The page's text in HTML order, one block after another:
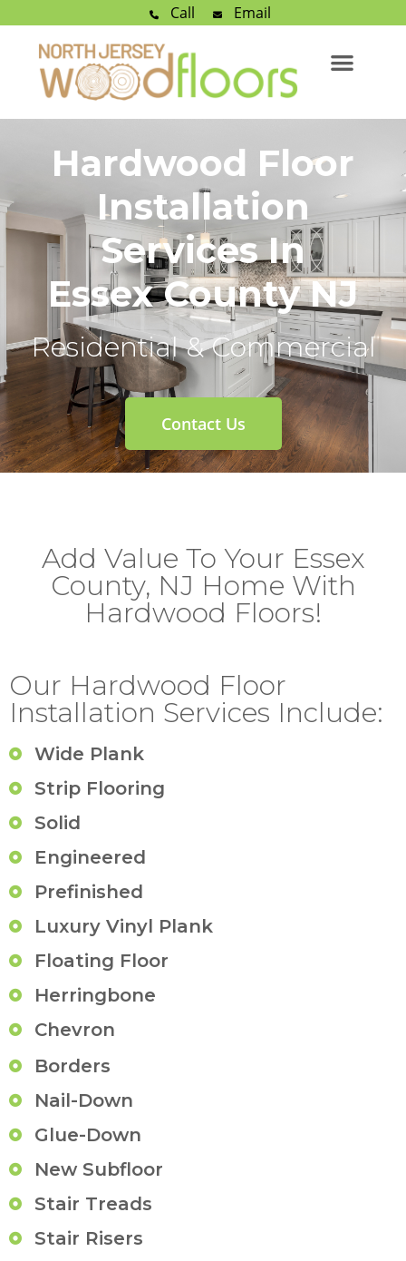
Call Email
Hardwood Floor
Installation
Services In
Essex County NJ
Residential & Commercial
Contact Us
Add Value To Your Essex
County, NJ Home With
Hardwood Floors!
Our Hardwood Floor
Installation Services Include:
Wide Plank
Strip Flooring
Solid
Engineered
Prefinished
Luxury Vinyl Plank
Floating Floor
Herringbone
Chevron
Borders
Nail-Down
Glue-Down
New Subfloor
Stair Treads
Stair Risers